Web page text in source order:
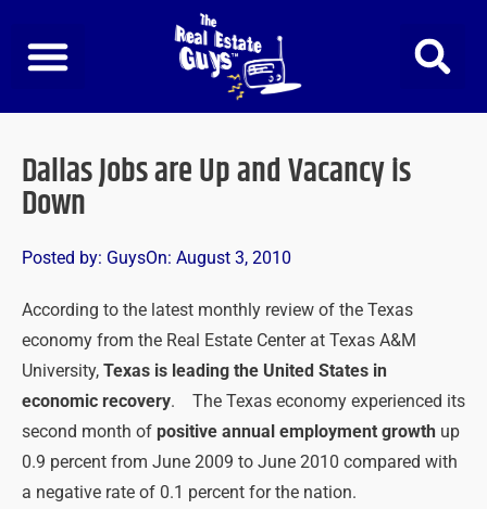
content
Dallas Jobs are Up and Vacancy is
Down
Posted by: GuysOn: August 3, 2010
According to the latest monthly review of the Texas
economy from the Real Estate Center at Texas A&M
University, Texas is leading the United States in
economic recovery. The Texas economy experienced its
second month of positive annual employment growth up
0.9 percent from June 2009 to June 2010 compared with
a negative rate of 0.1 percent for the nation.